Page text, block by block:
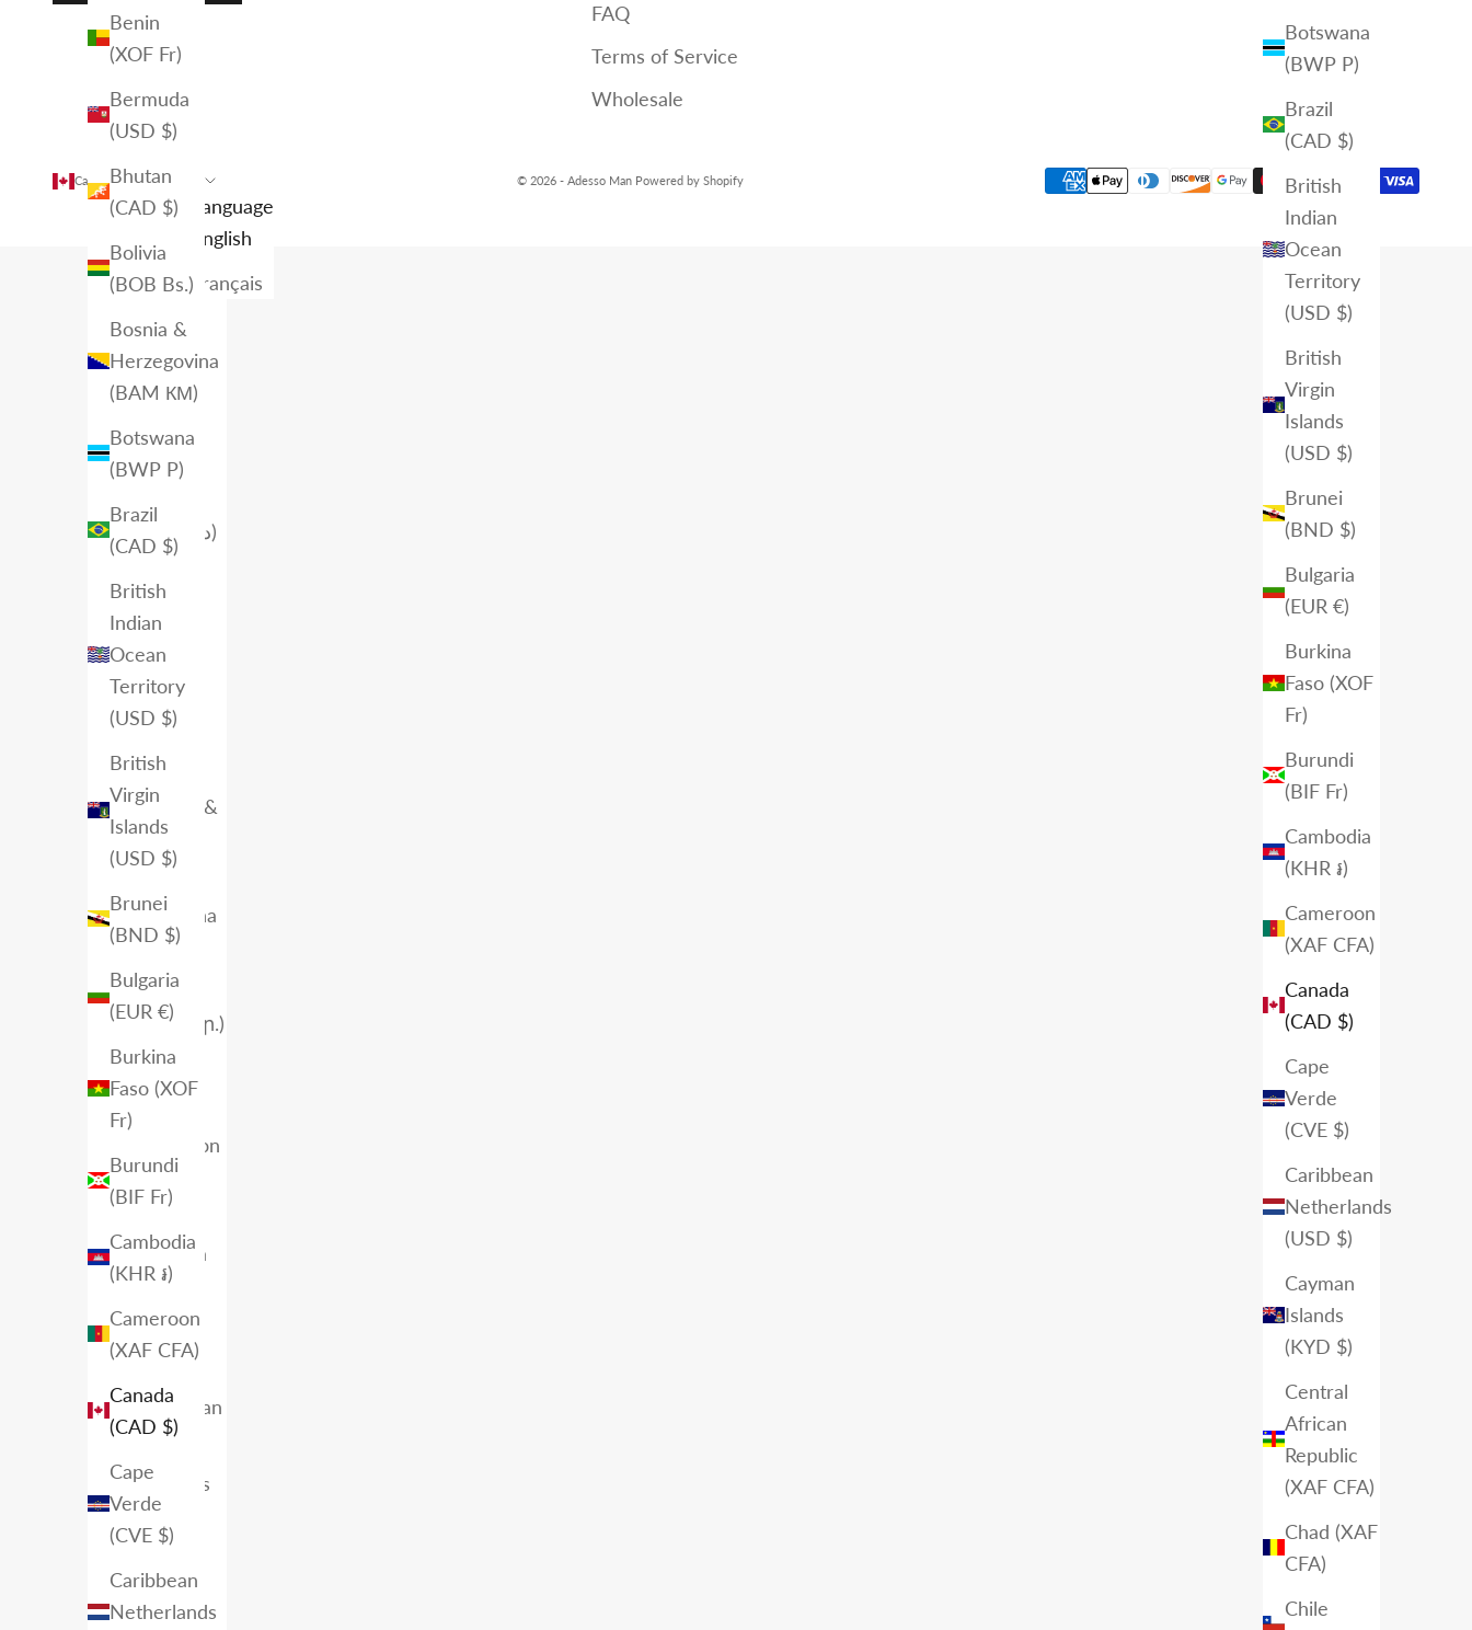
Botswana
(BWP P)
Brazil
(CAD $)
British
Indian
Ocean
Territory
(USD $)
British
Virgin
Islands
(USD $)
Brunei
(BND $)
Bulgaria
(EUR €)
Burkina
Faso (XOF
Fr)
Burundi
(BIF Fr)
Cambodia
(KHR ៛)
Cameroon
(XAF CFA)
Canada
(CAD $)
Cape
Verde
(CVE $)
Caribbean
Netherlands
(USD $)
Cayman
Islands
(KYD $)
Central
African
Republic
(XAF CFA)
Chad (XAF
CFA)
Chile
Benin
(XOF Fr)
Bermuda
(USD $)
Bhutan
(CAD $)
Bolivia
(BOB Bs.)
Bosnia &
Herzegovina
(BAM КМ)
Botswana
(BWP P)
Brazil
(CAD $)
British
Indian
Ocean
Territory
(USD $)
British
Virgin
Islands
(USD $)
Brunei
(BND $)
Bulgaria
(EUR €)
Burkina
Faso (XOF
Fr)
Burundi
(BIF Fr)
Cambodia
(KHR ៛)
Cameroon
(XAF CFA)
Canada
(CAD $)
Cape
Verde
(CVE $)
Caribbean
Netherlands
FAQ
Terms of Service
Wholesale
Canada (CAD $)
Country
Afghanistan
(EUR €)
(DZD د.ج)
Angola
(CAD $)
Anguilla
(XCD $)
Antigua &
Barbuda
(XCD $)
Argentina
(CAD $)
Armenia
(AMD դր.)
Aruba
(AWG ƒ)
Ascension
Island
(SHP £)
Australia
(AUD $)
Austria
(EUR €)
Azerbaijan
(AZN ₼)
Bahamas
(BSD $)
(CAD $)
English
Language
English
Français
© 2026 - Adesso Man Powered by Shopify